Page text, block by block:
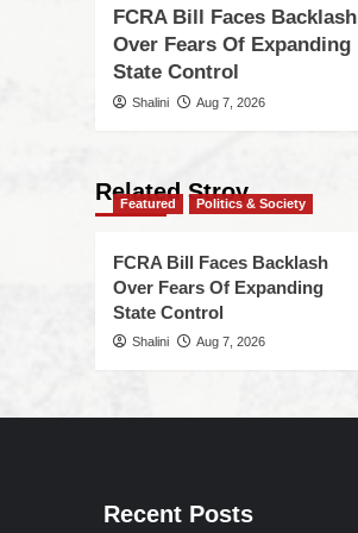
FCRA Bill Faces Backlash
Over Fears Of Expanding
State Control
Shalini Aug 7, 2026
Related Stroy
Featured Politics & Society
FCRA Bill Faces Backlash
Over Fears Of Expanding
State Control
Shalini Aug 7, 2026
Recent Posts